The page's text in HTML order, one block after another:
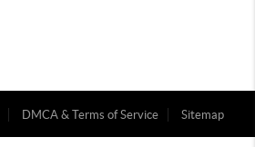
DMCA & Terms of Service Sitemap